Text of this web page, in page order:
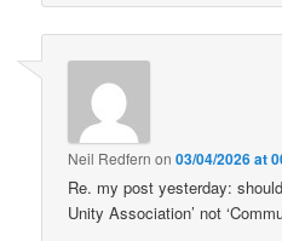
Neil Redfern on03/04/2026 at
Re. my post yesterday:
Unity Association’ not